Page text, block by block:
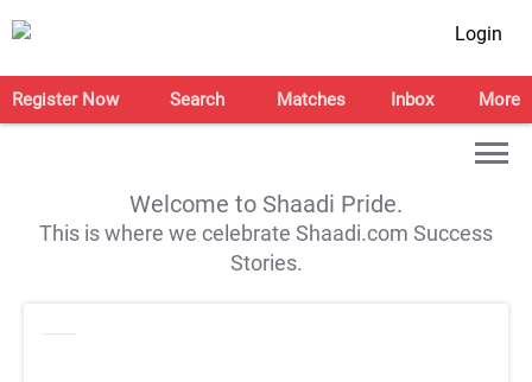
Login
Register Now Search Matches Inbox More
Welcome to Shaadi Pride.
This is where we celebrate Shaadi.com Success
Stories.